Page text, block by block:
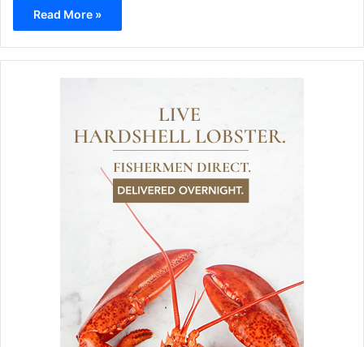
Read More »